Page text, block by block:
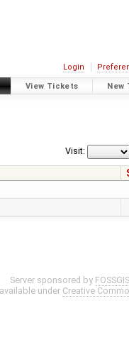
Login
View Tickets New
Visit:
Server sponsored by FOSSGIS
under Creative